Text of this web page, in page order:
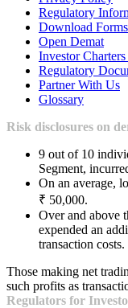
Regulatory
Download Forms
Open Demat
Investor
Regulatory
Partner With Us
Glossary
Risk disclosures on
9 out of 10
Segment,
On an average,
₹ 50,000.
Over and above
expended an
transaction costs.
Those making net
such profits as
Regulators for